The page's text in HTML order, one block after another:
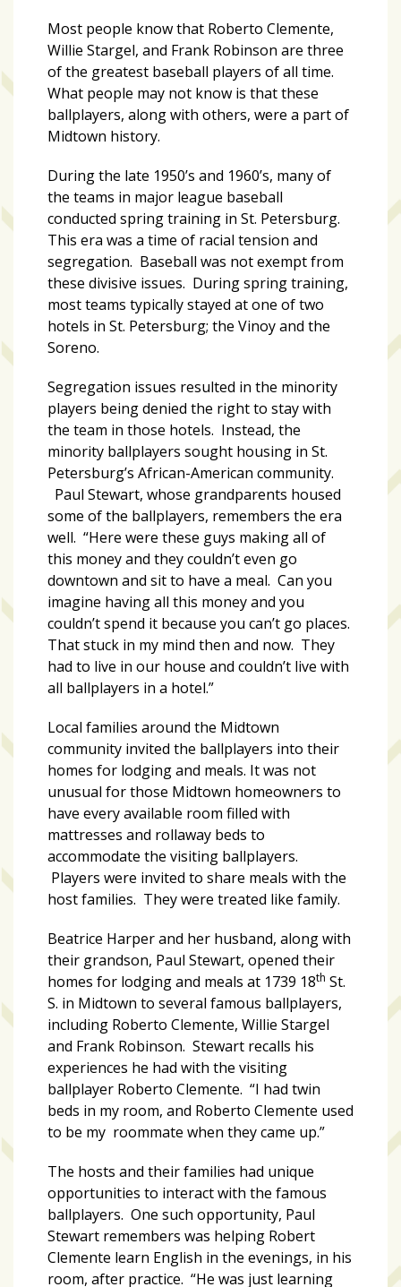
zone
cameras
thunder
roars
behind
Lightning
Fitness
Nontraditional
workouts
growing
popularity
Bay
MOST
CATEGORIES
Uncategorized
(238)
FEATURES
(176)
Entertainment
NNB
Projects
NEIGHBORHOOD
NEWS
SPORTS
Most people know that Roberto Clemente,
Willie Stargel, and Frank Robinson are three
of the greatest baseball players of all time.
What people may not know is that these
ballplayers, along with others, were a part of
Midtown history.
During the late 1950’s and 1960’s, many of
the teams in major league baseball
conducted spring training in St. Petersburg.
This era was a time of racial tension and
segregation. Baseball was not exempt from
these divisive issues. During spring training,
most teams typically stayed at one of two
hotels in St. Petersburg; the Vinoy and the
Soreno.
Segregation issues resulted in the minority
players being denied the right to stay with
the team in those hotels. Instead, the
minority ballplayers sought housing in St.
Petersburg’s African-American community.
Paul Stewart, whose grandparents housed
some of the ballplayers, remembers the era
well. “Here were these guys making all of
this money and they couldn’t even go
downtown and sit to have a meal. Can you
imagine having all this money and you
couldn’t spend it because you can’t go places.
That stuck in my mind then and now. They
had to live in our house and couldn’t live with
all ballplayers in a hotel.”
Local families around the Midtown
community invited the ballplayers into their
homes for lodging and meals. It was not
unusual for those Midtown homeowners to
have every available room filled with
mattresses and rollaway beds to
accommodate the visiting ballplayers.
Players were invited to share meals with the
host families. They were treated like family.
Beatrice Harper and her husband, along with
their grandson, Paul Stewart, opened their
homes for lodging and meals at 1739 18th St.
S. in Midtown to several famous ballplayers,
including Roberto Clemente, Willie Stargel
and Frank Robinson. Stewart recalls his
experiences he had with the visiting
ballplayer Roberto Clemente. “I had twin
beds in my room, and Roberto Clemente used
to be my roommate when they came up.”
The hosts and their families had unique
opportunities to interact with the famous
ballplayers. One such opportunity, Paul
Stewart remembers was helping Robert
Clemente learn English in the evenings, in his
room, after practice. “He was just learning